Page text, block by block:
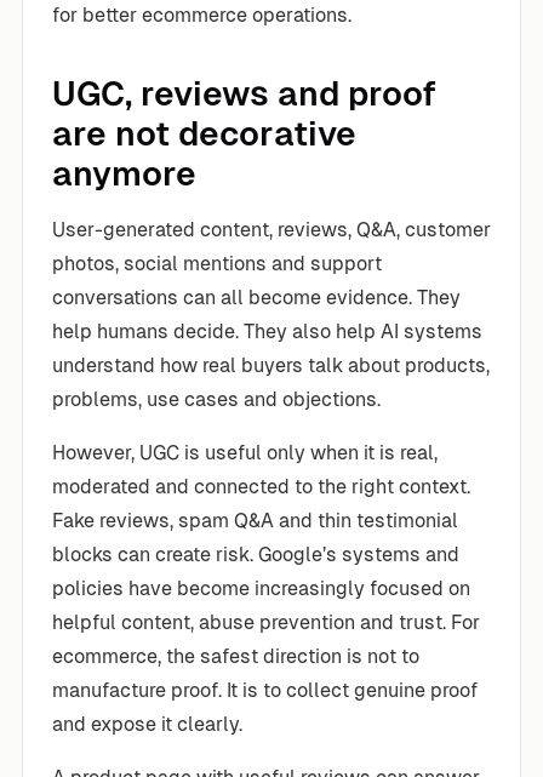
for better ecommerce operations.
UGC, reviews and proof
are not decorative
anymore
User-generated content, reviews, Q&A, customer
photos, social mentions and support
conversations can all become evidence. They
help humans decide. They also help AI systems
understand how real buyers talk about products,
problems, use cases and objections.
However, UGC is useful only when it is real,
moderated and connected to the right context.
Fake reviews, spam Q&A and thin testimonial
blocks can create risk. Google’s systems and
policies have become increasingly focused on
helpful content, abuse prevention and trust. For
ecommerce, the safest direction is not to
manufacture proof. It is to collect genuine proof
and expose it clearly.